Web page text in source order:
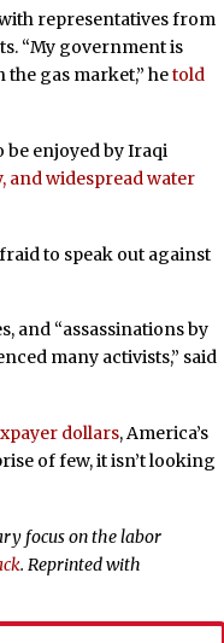
representatives from
“My government is
the gas market,” hetold
be enjoyed by Iraqi
widespread water
to speak out against
and “assassinations by
many activists,” said
dollars, America’s
of few, it isn’t looking
focus on the labor
. Reprinted with